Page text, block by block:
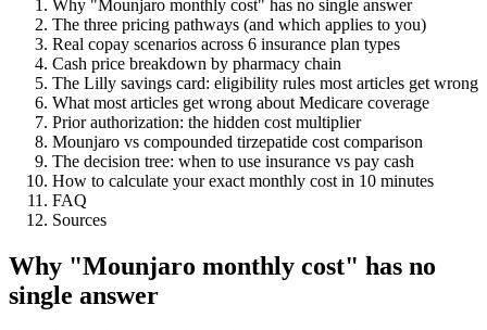
Why "Mounjaro monthly cost" has no single answer
The three pricing pathways (and which applies to you)
Real copay scenarios across 6 insurance plan types
Cash price breakdown by pharmacy chain
The Lilly savings card: eligibility rules most articles get wrong
What most articles get wrong about Medicare coverage
Prior authorization: the hidden cost multiplier
Mounjaro vs compounded tirzepatide cost comparison
The decision tree: when to use insurance vs pay cash
How to calculate your exact monthly cost in 10 minutes
FAQ
Sources
Why "Mounjaro monthly cost" has no
single answer